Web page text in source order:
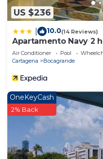
US $236
10.0(14 Reviews)
Apartamento Navy 2
Air Conditioner Pool
Cartagena
Bocagrande
OneKeyCash
2% Back